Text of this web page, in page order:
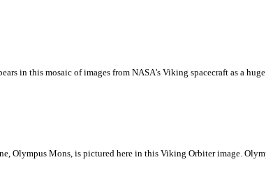
in this mosaic of images from NASA's Viking spacecraft as a
Olympus Mons, is pictured here in this Viking Orbiter image.